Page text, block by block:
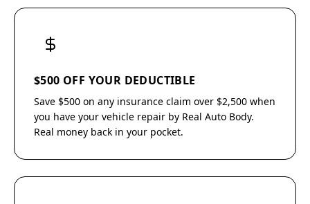
$500 OFF YOUR DEDUCTIBLE
Save $500 on any insurance claim over $2,500 when
you have your vehicle repair by Real Auto Body.
Real money back in your pocket.